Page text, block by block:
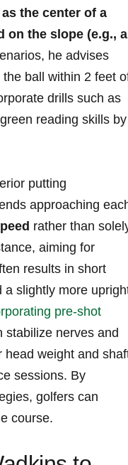
the center of a
on the‌ slope (e.g.,
he advises
ball​ within 2 feet
drills such​ as
reading skills‍ by
putting
approaching
rather than
aiming for
results in short
a slightly more
pre-shot
‌stabilize nerves‌ and
head weight and
sessions. By
golfers can
‍course.